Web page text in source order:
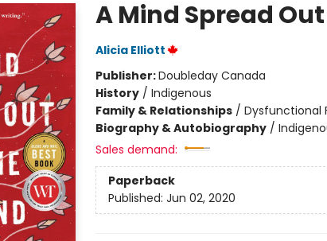
A Mind Spread
Alicia Elliott
Publisher:Doubleday Canada
History/ Indigenous
Family & Relationships/ Dysfunctional
Biography & Autobiography/
Sales demand:
Paperback
Published: Jun 02, 2020